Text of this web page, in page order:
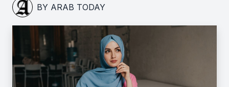
BY ARAB TODAY